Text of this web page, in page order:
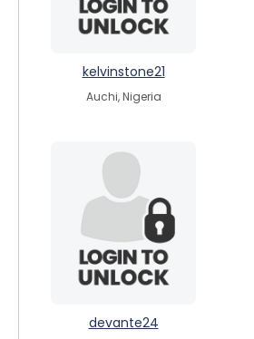
kelvinstone21
Auchi, Nigeria
devante24